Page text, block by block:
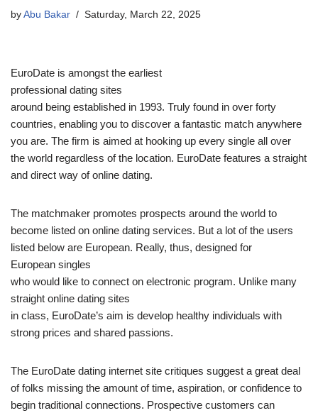
by Abu Bakar Saturday, March 22, 2025
EuroDate is amongst the earliest
professional dating sites
around being established in 1993. Truly found in over forty
countries, enabling you to discover a fantastic match anywhere
you are. The firm is aimed at hooking up every single all over
the world regardless of the location. EuroDate features a straight
and direct way of online dating.
The matchmaker promotes prospects around the world to
become listed on online dating services. But a lot of the users
listed below are European. Really, thus, designed for
European singles
who would like to connect on electronic program. Unlike many
straight online dating sites
in class, EuroDate’s aim is develop healthy individuals with
strong prices and shared passions.
The EuroDate dating internet site critiques suggest a great deal
of folks missing the amount of time, aspiration, or confidence to
begin traditional connections. Prospective customers can